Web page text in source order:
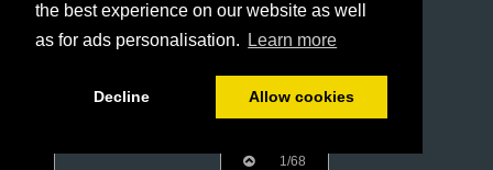
the best experience on our website as well
as for ads personalisation.
Learn more
Decline Allow cookies
1/68